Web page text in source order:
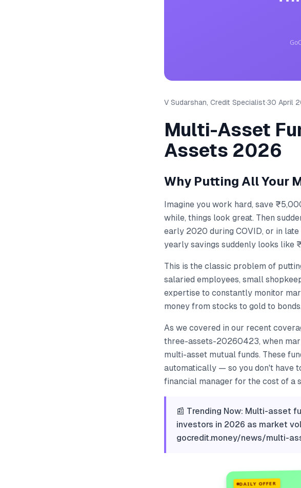
V Sudarshan, Credit Specialist·30 April
Multi-Asset
Assets 2026
Why Putting All Your
Imagine you work hard, save
while, things look great. Then
early 2020 during COVID, or in
yearly savings suddenly looks like
This is the classic problem of
salaried employees, small
expertise to constantly monitor
money from stocks to gold to
As we covered in our recent
three-assets-20260423, when
multi-asset mutual funds. These
automatically — so you don't have
financial manager for the cost of a
📰 Trending Now: Multi-asset
investors in 2026 as market
gocredit.money/news/multi-
DAILY OFFER